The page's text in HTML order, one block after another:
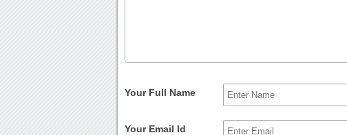
Your Full Name
Your Email Id